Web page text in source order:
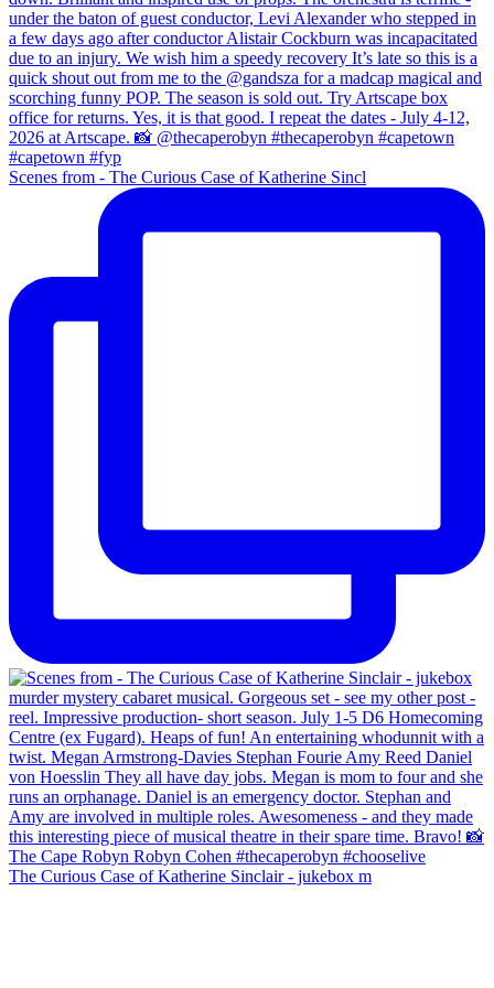
Scenes from - The Curious Case of Katherine Sincl
The Curious Case of Katherine Sinclair - jukebox m